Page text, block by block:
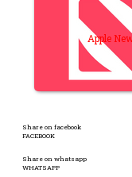
Apple
Share on facebook
FACEBOOK
Share on whatsapp
WHATSAPP